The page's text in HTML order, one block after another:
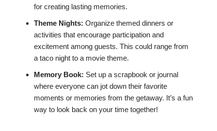
for creating lasting memories.
Theme Nights: Organize themed dinners or
activities that encourage participation and
excitement among guests. This could range from
a taco night to a movie theme.
Memory Book: Set up a scrapbook or journal
where everyone can jot down their favorite
moments or memories from the getaway. It’s a fun
way to look back on your time together!